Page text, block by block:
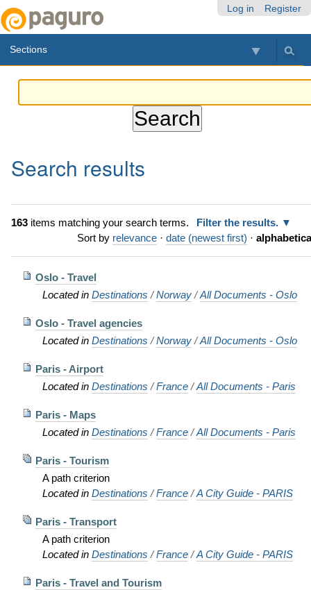
Log in Register
Sections
Search results
163items matching your search terms.
Filter the results.
Sort by relevance · date (newest first) ·
Oslo - Travel
Located in Destinations /Norway /All Documents - Oslo
Oslo - Travel agencies
Located in Destinations /Norway /All Documents - Oslo
Paris - Airport
Located in Destinations /France /All Documents - Paris
Paris - Maps
Located in Destinations /France /All Documents - Paris
Paris - Tourism
A path criterion
Located in Destinations /France /A City Guide - PARIS
Paris - Transport
A path criterion
Located in Destinations /France /A City Guide - PARIS
Paris - Travel and Tourism